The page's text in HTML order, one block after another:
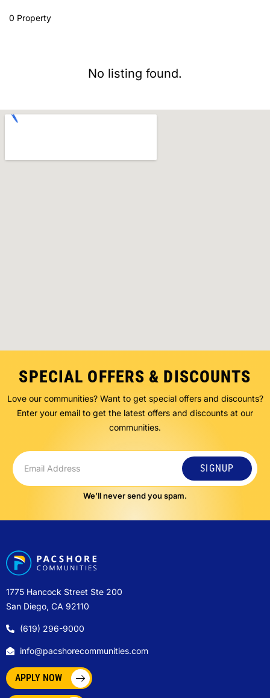
0 Property
No listing found.
SPECIAL OFFERS & DISCOUNTS
Love our communities? Want to get special offers and discounts?
Enter your email to get the latest offers and discounts at our
communities.
SIGNUP
We’ll never send you spam.
1775 Hancock Street Ste 200
San Diego, CA 92110
(619) 296-9000
info@pacshorecommunities.com
APPLY NOW